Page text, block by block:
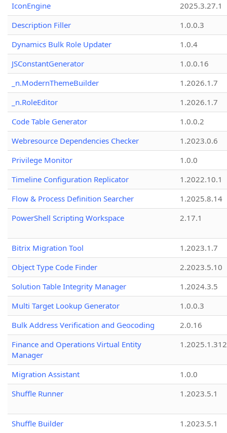
IconEngine
2025.3.27.1
Description Filler
1.0.0.3
Dynamics Bulk Role Updater
1.0.4
JSConstantGenerator
1.0.0.16
_n.ModernThemeBuilder
1.2026.1.7
_n.RoleEditor
1.2026.1.7
Code Table Generator
1.0.0.2
Webresource Dependencies Checker
1.2023.0.6
Privilege Monitor
1.0.0
Timeline Configuration Replicator
1.2022.10.1
Flow & Process Definition Searcher
1.2025.8.14
PowerShell Scripting Workspace
2.17.1
Bitrix Migration Tool
1.2023.1.7
Object Type Code Finder
2.2023.5.10
Solution Table Integrity Manager
1.2024.3.5
Multi Target Lookup Generator
1.0.0.3
Bulk Address Verification and Geocoding
2.0.16
Finance and Operations Virtual Entity
Manager
1.2025.1.312
Migration Assistant
1.0.0
Shuffle Runner
1.2023.5.1
Shuffle Builder 1.2023.5.1